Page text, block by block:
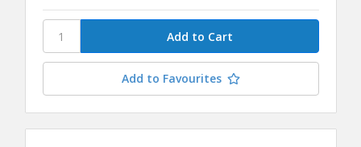
Add to Favourites